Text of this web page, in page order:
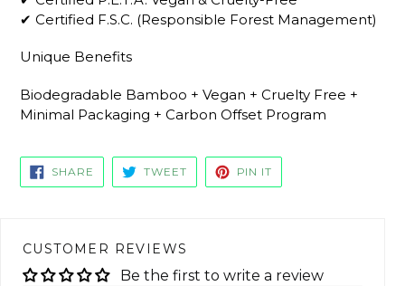
✔ Certified F.S.C. (Responsible Forest Management)
Unique Benefits
Biodegradable Bamboo + Vegan + Cruelty Free +
Minimal Packaging + Carbon Offset Program
SHARE SHARE
FACEBOOK
TWEETTWEET
TWITTER
PIN IT
PINTEREST
CUSTOMER REVIEWS
Be the first to write a review